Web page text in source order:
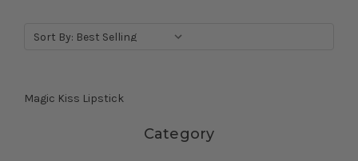
Sort By:
Magic Kiss Lipstick
Category